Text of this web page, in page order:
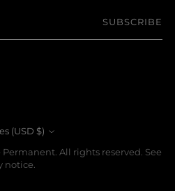
SUBSCRIBE
United States (USD $)
Permanent. All rights reserved. See
notice.